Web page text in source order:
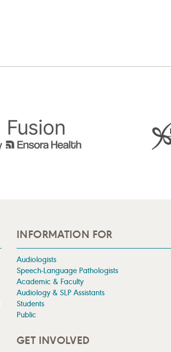
INFORMATION FOR
Audiologists
Speech-Language Pathologists
Academic & Faculty
Audiology & SLP Assistants
Students
Public
GET INVOLVED